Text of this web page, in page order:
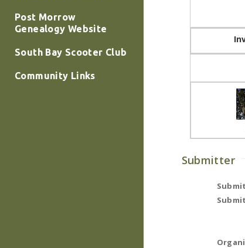
Post Morrow
Genealogy Website
South Bay Scooter Club
Community Links
Submitter